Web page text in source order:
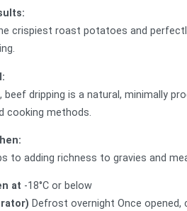
crispiest roast potatoes and
beef dripping is a natural, minimally
cooking methods.
to adding richness to gravies and
at -18°C or below
Defrost overnight Once